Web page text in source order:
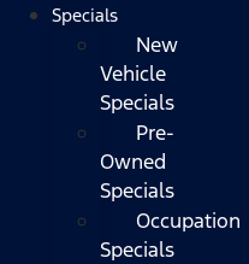
Specials
New
Vehicle
Specials
Pre-
Owned
Specials
Occupation
Specials